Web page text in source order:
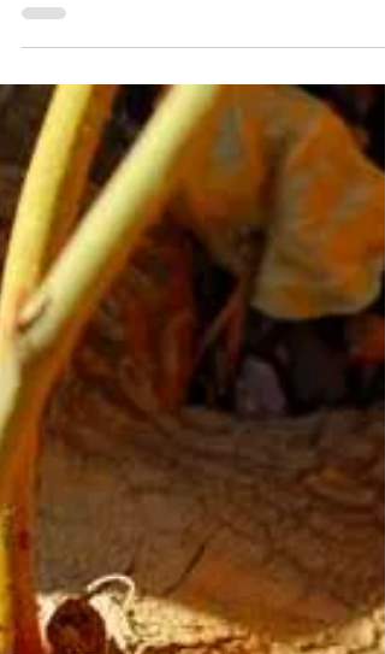
in Africa. These articles originally...